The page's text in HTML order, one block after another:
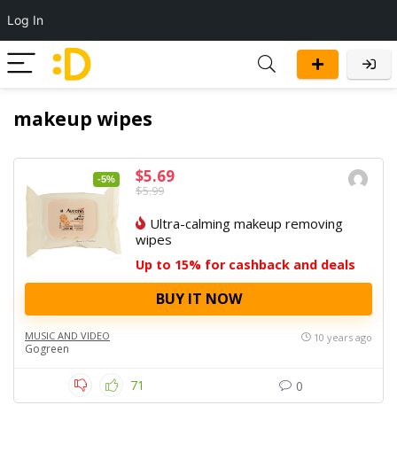
Log In
makeup wipes
-5% $5.69
$5.99
Ultra-calming makeup removing
wipes
Up to 15% for cashback and deals
BUY IT NOW
MUSIC AND VIDEO
Gogreen
10 years ago
71 0